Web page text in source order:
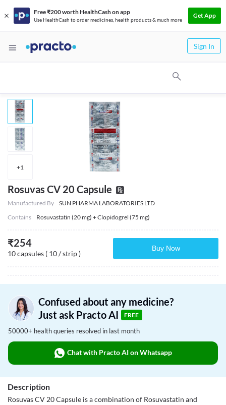
Free ₹200 worth HealthCash on app
Use HealthCash to order medicines, health products & much more
Get App
Sign In
+1
Rosuvas CV 20 Capsule
Manufactured By
SUN PHARMA LABORATORIES LTD
Contains
Rosuvastatin (20 mg) + Clopidogrel (75 mg)
₹254
10 capsules ( 10 / strip )
Buy Now
Confused about any medicine?
Just ask Practo AI
FREE
50000+ health queries resolved in last month
Chat with Practo AI on Whatsapp
Description
Rosuvas CV 20 Capsule is a combination of Rosuvastatin and